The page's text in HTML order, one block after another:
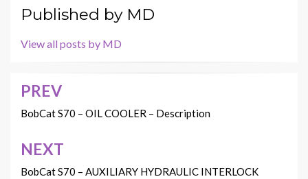
Published by MD
View all posts by MD
Post
navigation
PREV
BobCat S70 – OIL COOLER – Description
NEXT
BobCat S70 – AUXILIARY HYDRAULIC INTERLOCK